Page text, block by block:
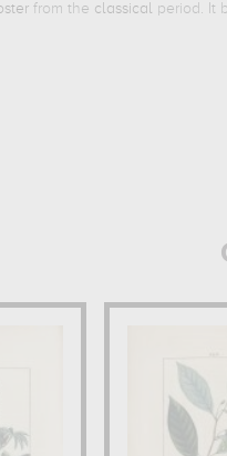
from the classical period. It